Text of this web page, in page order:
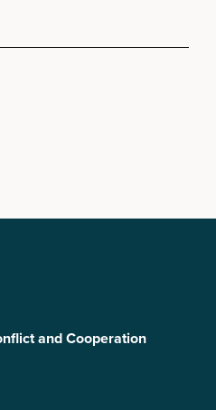
and Cooperation